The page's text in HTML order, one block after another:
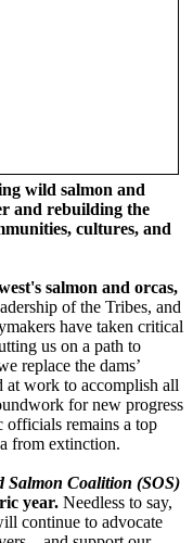
wild salmon and
and rebuilding the
cultures, and
salmon and orcas,
of the Tribes, and
have taken critical
us on a path to
replace the dams’
at work to accomplish all
for new progress
remains a top
from extinction.
Salmon Coalition (SOS)
year. Needless to say,
continue to advocate